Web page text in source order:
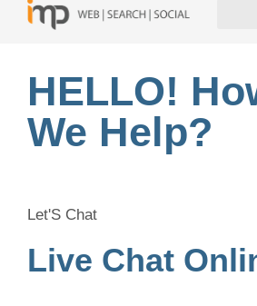
HELLO!
We Help?
Let'S Chat
Live Chat